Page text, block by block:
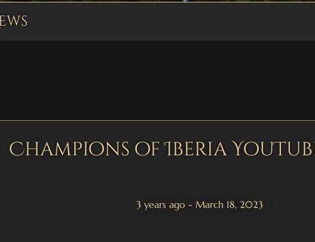
Champions of Iberia
3 years ago - March 18, 2023